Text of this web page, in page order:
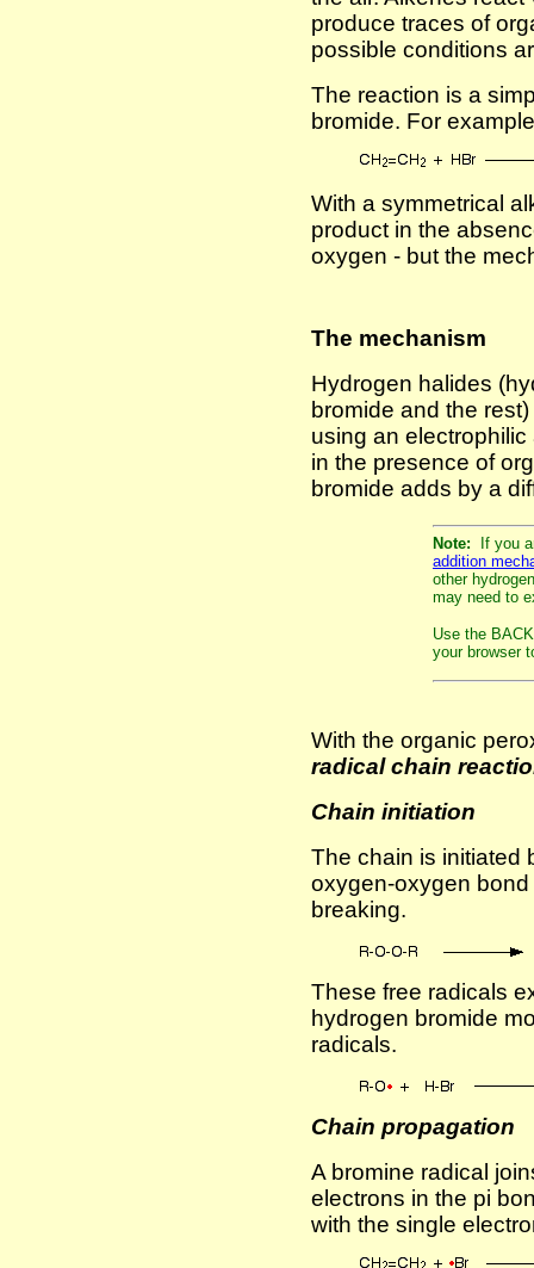
produce traces of
possible conditions
The reaction is a
bromide. For
With a symmetrical
product in the
oxygen - but the
The mechanism
Hydrogen halides
bromide and the
using an
in the presence of
bromide adds by a
Note:
If you
addition
other
may need to
Use the
your browser
With the organic
radical chain
Chain initiation
The chain is initiated
oxygen-oxygen
breaking.
These free radicals
hydrogen bromide
radicals.
Chain propagation
A bromine radical
electrons in the pi
with the single